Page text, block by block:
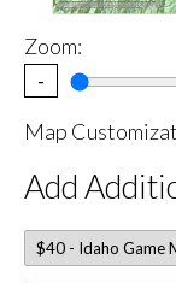
Zoom:
-
Map
Add